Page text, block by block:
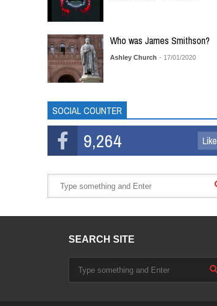
Who was James Smithson?
Ashley Church - 17/01/2020
SOCIAL COUNTER
9,264 Like
SEARCH SITE